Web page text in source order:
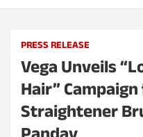
PRESS RELEASE
Vega Unveils
Hair”
Straightener